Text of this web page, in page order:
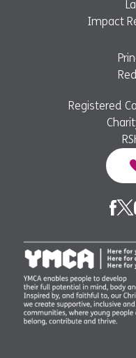
Impact
Registered